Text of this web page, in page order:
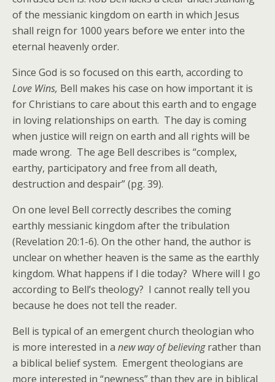
of the messianic kingdom on earth in which Jesus
shall reign for 1000 years before we enter into the
eternal heavenly order.
Since God is so focused on this earth, according to
Love Wins, Bell makes his case on how important it is
for Christians to care about this earth and to engage
in loving relationships on earth. The day is coming
when justice will reign on earth and all rights will be
made wrong. The age Bell describes is “complex,
earthy, participatory and free from all death,
destruction and despair” (pg. 39).
On one level Bell correctly describes the coming
earthly messianic kingdom after the tribulation
(Revelation 20:1-6). On the other hand, the author is
unclear on whether heaven is the same as the earthly
kingdom. What happens if I die today? Where will I go
according to Bell’s theology? I cannot really tell you
because he does not tell the reader.
Bell is typical of an emergent church theologian who
is more interested in a new way of believingrather than
a biblical belief system. Emergent theologians are
more interested in “newness” than they are in biblical